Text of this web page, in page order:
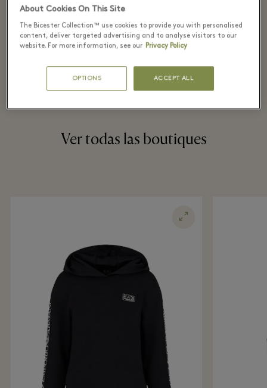
SIGN IN
SIGN UP
Ver todas las boutiques
About Cookies On This Site
The Bicester Collection™ use cookies to provide you with personalised
content, deliver targeted advertising and to analyse visitors to our
website. For more information, see our Privacy Policy
OPTIONS ACCEPT ALL